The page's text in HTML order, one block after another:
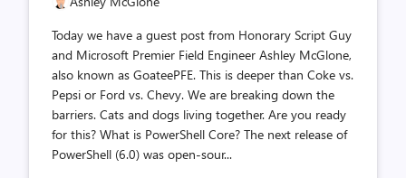
Today we have a guest post from Honorary Script Guy
and Microsoft Premier Field Engineer Ashley McGlone,
also known as GoateePFE. This is deeper than Coke vs.
Pepsi or Ford vs. Chevy. We are breaking down the
barriers. Cats and dogs living together. Are you ready
for this? What is PowerShell Core? The next release of
PowerShell (6.0) was open-sour...